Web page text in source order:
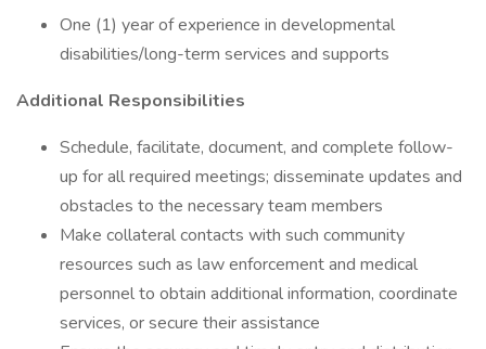
One (1) year of experience in developmental
disabilities/long-term services and supports
Additional Responsibilities
Schedule, facilitate, document, and complete follow-
up for all required meetings; disseminate updates and
obstacles to the necessary team members
Make collateral contacts with such community
resources such as law enforcement and medical
personnel to obtain additional information, coordinate
services, or secure their assistance